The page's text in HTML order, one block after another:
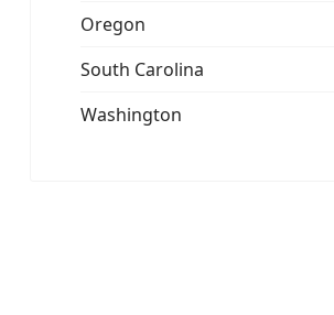
Oregon
South Carolina
Washington